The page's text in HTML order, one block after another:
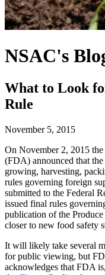
NSAC's
What to Look
Rule
November 5, 2015
On November 2, 2015
(FDA) announced that
growing, harvesting,
rules governing foreign
submitted to the Federal
issued final rules
publication of the
closer to new food safety
It will likely take several
for public viewing, but
acknowledges that FDA